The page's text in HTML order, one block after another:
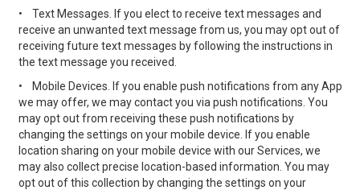
•
Text Messages. If you elect to receive text messages and
receive an unwanted text message from us, you may opt out of
receiving future text messages by following the instructions in
the text message you received.
•
Mobile Devices. If you enable push notifications from any App
we may offer, we may contact you via push notifications. You
may opt out from receiving these push notifications by
changing the settings on your mobile device. If you enable
location sharing on your mobile device with our Services, we
may also collect precise location-based information. You may
opt out of this collection by changing the settings on your